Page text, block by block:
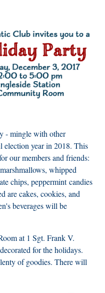
- mingle with other
election year in 2018. This
our members and friends:
whipped
chips, peppermint candies
are cakes, cookies, and
beverages will be
at 1 Sgt. Frank V.
for the holidays.
of goodies. There will